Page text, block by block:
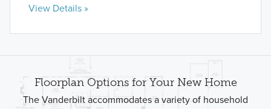
View Details »
Floorplan Options for Your New Home
The Vanderbilt accommodates a variety of household